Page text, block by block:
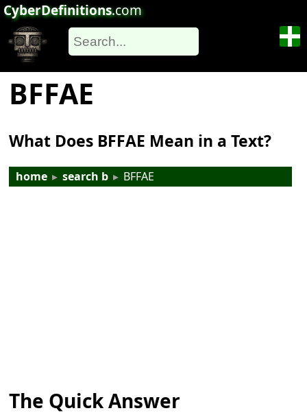
CyberDefinitions.com
BFFAE
What Does BFFAE Mean in a Text?
home ▸ search b ▸ BFFAE
The Quick Answer